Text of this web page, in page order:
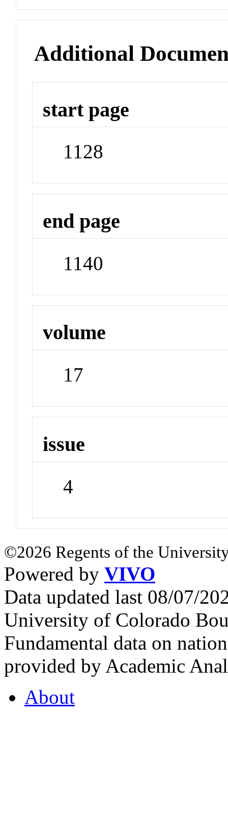
Additional
start page
1128
end page
1140
volume
17
issue
4
©2026 Regents of the
Powered by VIVO
Data updated last 08/07/
University of Colorado
Fundamental data on
provided by Academic
About